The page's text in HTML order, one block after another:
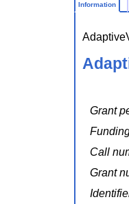
Information
Grant
Call
Grant